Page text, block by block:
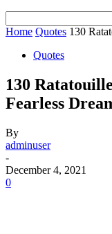
Home Quotes 130
Quotes
130
Fearless
By
adminuser
-
December 4, 2021
0